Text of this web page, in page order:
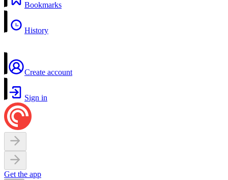
Bookmarks
History
Create account
Sign in
Get the app